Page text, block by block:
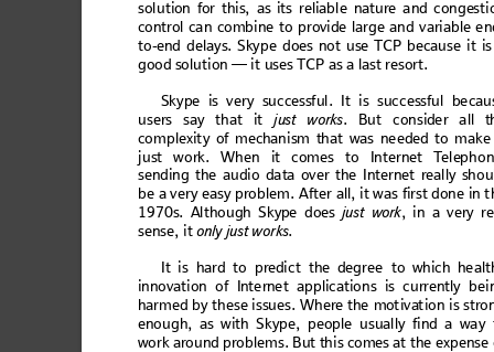
solution for this, as its reliable nature and conge
control
can combine to provide large and variable e
to-end del ays. Skype does not use TCP because it is
good solution — it uses TCP as a last resort.
Skype is very successful. It is successful
users say that it just works. But consider al l t
complexity of mechanism that was needed to
just work. When it comes to Internet Telephon
send ing the audio data over the I nternet real ly sho
be a very easy problem. After al l, it was first done in
1970s. Although Skype does just work, in a very
sense, it only just works.
It is hard to predict the degree to which h
innovation of Internet applications is currently
harmed by these issues. Where the motivation is s
enoug h, as with S kype, people usual ly find a way
work around prob lems. But this comes at the expense